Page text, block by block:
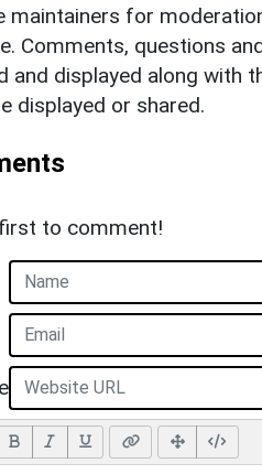
maintainers for
Comments, questions
and displayed along with
displayed or shared.
to comment!